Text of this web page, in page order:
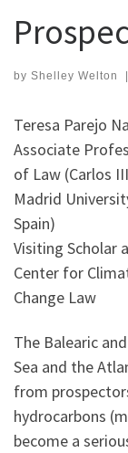
by Shelley Welton |
Teresa Parejo
Associate
of Law (Carlos
Madrid
Spain)
Visiting Scholar
Center for
Change Law
The Balearic
Sea and the
from
hydrocarbons
become a